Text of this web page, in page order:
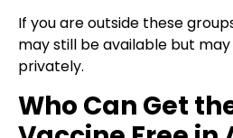
If you are outside these
may still be available but
privately.
Who Can Get